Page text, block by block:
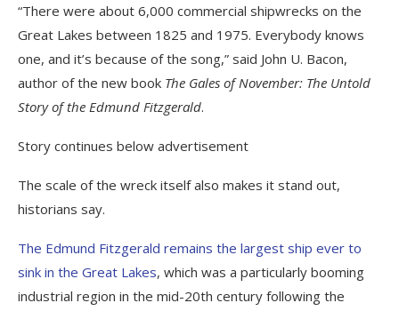
“There were about 6,000 commercial shipwrecks on the
Great Lakes between 1825 and 1975. Everybody knows
one, and it’s because of the song,” said John U. Bacon,
author of the new book The Gales of November: The Untold
Story of the Edmund Fitzgerald.
Story continues below advertisement
The scale of the wreck itself also makes it stand out,
historians say.
The Edmund Fitzgerald remains the largest ship ever to
sink in the Great Lakes, which was a particularly booming
industrial region in the mid-20th century following the